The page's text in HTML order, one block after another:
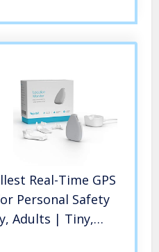
Real-Time GPS
Personal Safety
Adults | Tiny,
Encrypted |